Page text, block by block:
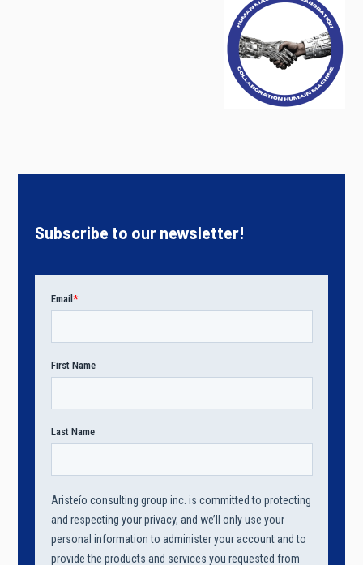
Subscribe to our newsletter!